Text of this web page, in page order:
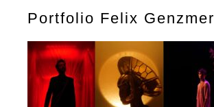
Portfolio Felix Genzmer